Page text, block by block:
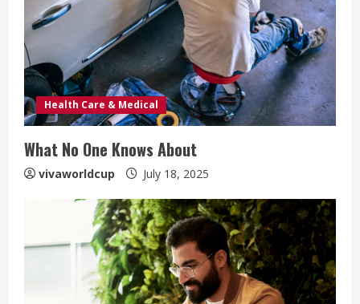
Health Care & Medical
What No One Knows About
vivaworldcup July 18, 2025